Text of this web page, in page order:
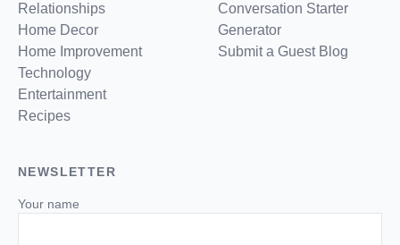
Relationships
Home Decor
Home Improvement
Technology
Entertainment
Recipes
Conversation Starter
Generator
Submit a Guest Blog
NEWSLETTER
Your name